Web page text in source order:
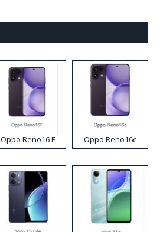
Oppo Reno16 F Oppo Reno16c